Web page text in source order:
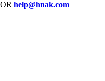
OR help@hnak.com